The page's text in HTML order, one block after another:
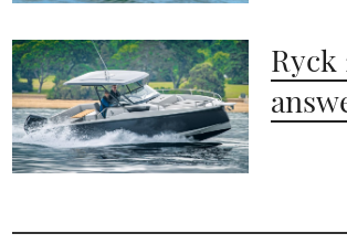
Ryck